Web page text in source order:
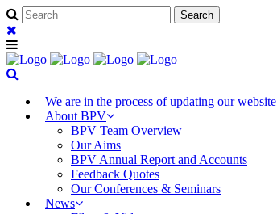
We are in the process of updating our
About BPV
BPV Team Overview
Our Aims
BPV Annual Report and Accounts
Feedback Quotes
Our Conferences & Seminars
News